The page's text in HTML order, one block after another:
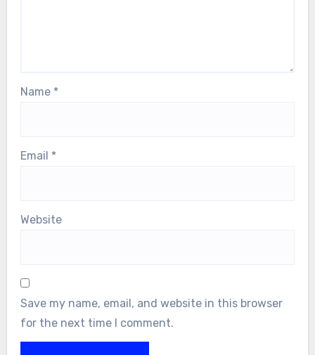
Name *
Email *
Website
Save my name, email, and website in this browser
for the next time I comment.